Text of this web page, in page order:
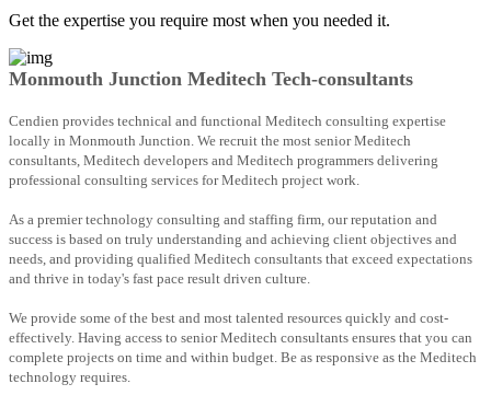
Get the expertise you require most when you needed it.
Monmouth Junction Meditech Tech-consultants
Cendien provides technical and functional Meditech consulting expertise
locally in Monmouth Junction. We recruit the most senior Meditech
consultants, Meditech developers and Meditech programmers delivering
professional consulting services for Meditech project work.
As a premier technology consulting and staffing firm, our reputation and
success is based on truly understanding and achieving client objectives and
needs, and providing qualified Meditech consultants that exceed expectations
and thrive in today's fast pace result driven culture.
We provide some of the best and most talented resources quickly and cost-
effectively. Having access to senior Meditech consultants ensures that you can
complete projects on time and within budget. Be as responsive as the Meditech
technology requires.